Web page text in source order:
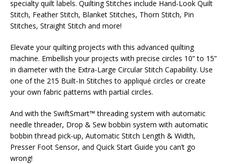
specialty quilt labels. Quilting Stitches include Hand-Look Quilt
Stitch, Feather Stitch, Blanket Stitches, Thorn Stitch, Pin
Stitches, Straight Stitch and more!
Elevate your quilting projects with this advanced quilting
machine. Embellish your projects with precise circles 10” to 15”
in diameter with the Extra-Large Circular Stitch Capability. Use
one of the 215 Built-In Stitches to appliqué circles or create
your own fabric patterns with partial circles.
And with the SwiftSmart™ threading system with automatic
needle threader, Drop & Sew bobbin system with automatic
bobbin thread pick-up, Automatic Stitch Length & Width,
Presser Foot Sensor, and Quick Start Guide you can’t go
wrong!